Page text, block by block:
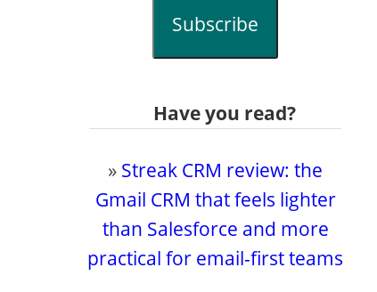
Subscribe
Have you read?
» Streak CRM review: the
Gmail CRM that feels lighter
than Salesforce and more
practical for email-first teams